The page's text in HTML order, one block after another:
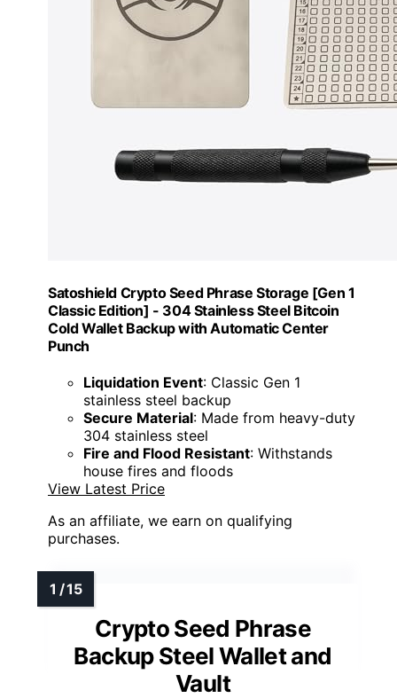
Satoshield Crypto Seed Phrase Storage [Gen 1
Classic Edition] - 304 Stainless Steel Bitcoin
Cold Wallet Backup with Automatic Center
Punch
Liquidation Event: Classic Gen 1
stainless steel backup
Secure Material: Made from heavy-duty
304 stainless steel
Fire and Flood Resistant: Withstands
house fires and floods
View Latest Price
As an affiliate, we earn on qualifying
purchases.
Crypto Seed Phrase
Backup Steel Wallet and
Vault